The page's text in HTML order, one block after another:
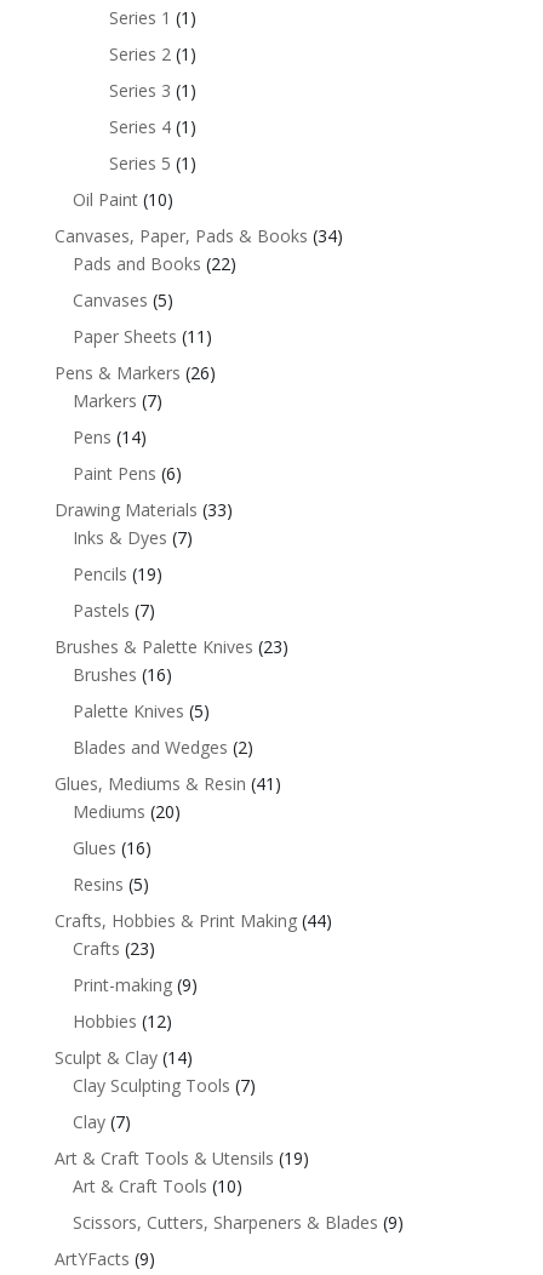
Series 1 (1)
Series 2 (1)
Series 3 (1)
Series 4 (1)
Series 5 (1)
Oil Paint (10)
Canvases, Paper, Pads & Books (34)
Pads and Books (22)
Canvases (5)
Paper Sheets (11)
Pens & Markers (26)
Markers (7)
Pens (14)
Paint Pens (6)
Drawing Materials (33)
Inks & Dyes (7)
Pencils (19)
Pastels (7)
Brushes & Palette Knives (23)
Brushes (16)
Palette Knives (5)
Blades and Wedges (2)
Glues, Mediums & Resin (41)
Mediums (20)
Glues (16)
Resins (5)
Crafts, Hobbies & Print Making (44)
Crafts (23)
Print-making (9)
Hobbies (12)
Sculpt & Clay (14)
Clay Sculpting Tools (7)
Clay (7)
Art & Craft Tools & Utensils (19)
Art & Craft Tools (10)
Scissors, Cutters, Sharpeners & Blades (9)
ArtYFacts (9)